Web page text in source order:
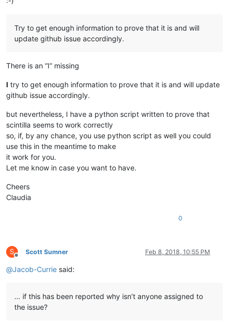
Try to get enough information to prove that it is and will
update github issue accordingly.
There is an “I” missing
I try to get enough information to prove that it is and will update
github issue accordingly.
but nevertheless, I have a python script written to prove that
scintilla seems to work correctly
so, if, by any chance, you use python script as well you could
use this in the meantime to make
it work for you.
Let me know in case you want to have.
Cheers
Claudia
0
S
Offline
Scott Sumner Feb 8, 2018, 10:55 PM
@Jacob-Currie said:
… if this has been reported why isn’t anyone assigned to
the issue?